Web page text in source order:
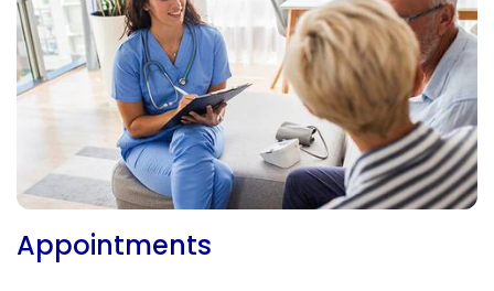
Appointments